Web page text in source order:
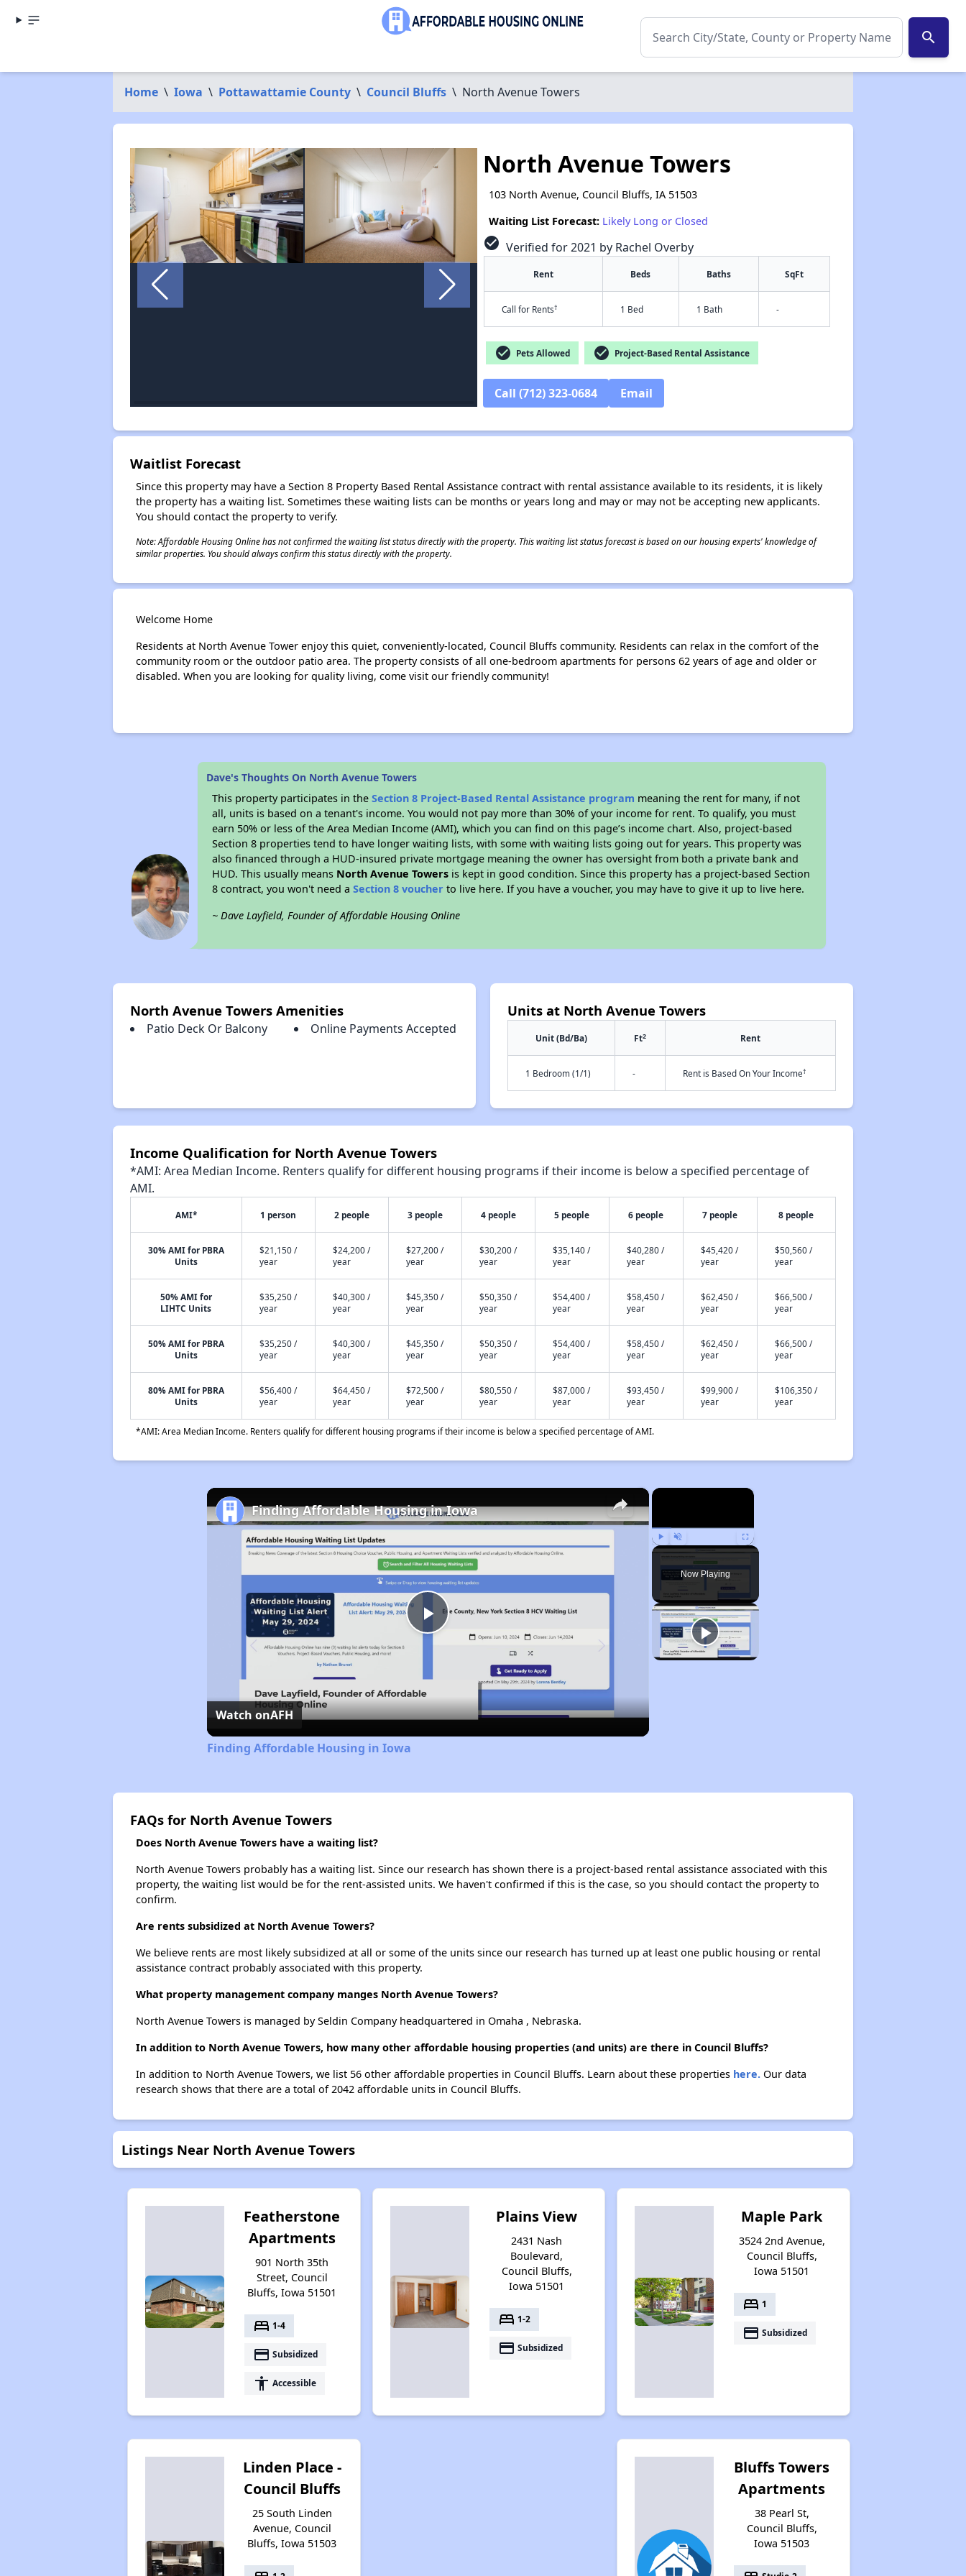
search
Home \ Iowa \ Pottawattamie County \ Council Bluffs \ North Avenue Towers
North Avenue Towers
103 North Avenue, Council Bluffs, IA 51503
Waiting List Forecast: Likely Long or Closed
check_circle Verified for 2021 by Rachel Overby
Rent Beds Baths SqFt
Call for Rents† 1 Bed 1 Bath -
check_circle Pets Allowed check_circle Project-Based Rental Assistance
Call (712) 323-0684 Email
Waitlist Forecast
Since this property may have a Section 8 Property Based Rental Assistance contract with rental assistance available to its residents, it is likely
the property has a waiting list. Sometimes these waiting lists can be months or years long and may or may not be accepting new applicants.
You should contact the property to verify.
Note: Affordable Housing Online has not confirmed the waiting list status directly with the property. This waiting list status forecast is based on our housing experts' knowledge of
similar properties. You should always confirm this status directly with the property.
Welcome Home
Residents at North Avenue Tower enjoy this quiet, conveniently-located, Council Bluffs community. Residents can relax in the comfort of the
community room or the outdoor patio area. The property consists of all one-bedroom apartments for persons 62 years of age and older or
disabled. When you are looking for quality living, come visit our friendly community!
Dave's Thoughts On North Avenue Towers
This property participates in theSection 8 Project-Based Rental Assistance program meaning the rent for many, if not
all, units is based on a tenant's income. You would not pay more than 30% of your income for rent. To qualify, you must
earn 50% or less of the Area Median Income (AMI), which you can find on this page’s income chart. Also, project-based
Section 8 properties tend to have longer waiting lists, with some with waiting lists going out for years. This property was
also financed through a HUD-insured private mortgage meaning the owner has oversight from both a private bank and
HUD. This usually means North Avenue Towers is kept in good condition. Since this property has a project-based Section
8 contract, you won't need aSection 8 voucher to live here. If you have a voucher, you may have to give it up to live here.
~ Dave Layfield, Founder of Affordable Housing Online
North Avenue Towers Amenities
Patio Deck Or Balcony Online Payments Accepted
Units at North Avenue Towers
Unit (Bd/Ba) Ft2 Rent
1 Bedroom (1/1) - Rent is Based On Your Income†
Income Qualification for North Avenue Towers
*AMI: Area Median Income. Renters qualify for different housing programs if their income is below a specified percentage of
AMI.
AMI* 1 person 2 people 3 people 4 people 5 people 6 people 7 people 8 people
30% AMI for PBRA
Units
$21,150 /
year
$24,200 /
year
$27,200 /
year
$30,200 /
year
$35,140 /
year
$40,280 /
year
$45,420 /
year
$50,560 /
year
50% AMI for
LIHTC Units
$35,250 /
year
$40,300 /
year
$45,350 /
year
$50,350 /
year
$54,400 /
year
$58,450 /
year
$62,450 /
year
$66,500 /
year
50% AMI for PBRA
Units
$35,250 /
year
$40,300 /
year
$45,350 /
year
$50,350 /
year
$54,400 /
year
$58,450 /
year
$62,450 /
year
$66,500 /
year
80% AMI for PBRA
Units
$56,400 /
year
$64,450 /
year
$72,500 /
year
$80,550 /
year
$87,000 /
year
$93,450 /
year
$99,900 /
year
$106,350 /
year
*AMI: Area Median Income. Renters qualify for different housing programs if their income is below a specified percentage of AMI.
×
Play Unmute Fullscreen
Now Playing
×
Play
Video
Finding Affordable Housing in Iowa
Watch onAFH
Finding Affordable Housing in Iowa
FAQs for North Avenue Towers
Does North Avenue Towers have a waiting list?
North Avenue Towers probably has a waiting list. Since our research has shown there is a project-based rental assistance associated with this
property, the waiting list would be for the rent-assisted units. We haven't confirmed if this is the case, so you should contact the property to
confirm.
Are rents subsidized at North Avenue Towers?
We believe rents are most likely subsidized at all or some of the units since our research has turned up at least one public housing or rental
assistance contract probably associated with this property.
What property management company manges North Avenue Towers?
North Avenue Towers is managed by Seldin Company headquartered in Omaha , Nebraska.
In addition to North Avenue Towers, how many other affordable housing properties (and units) are there in Council Bluffs?
In addition to North Avenue Towers, we list 56 other affordable properties in Council Bluffs. Learn about these properties here.Our data
research shows that there are a total of 2042 affordable units in Council Bluffs.
Listings Near North Avenue Towers
Featherstone
Apartments
901 North 35th
Street, Council
Bluffs, Iowa 51501
bed 1-4
payment Subsidized
accessibility Accessible
Plains View
2431 Nash
Boulevard,
Council Bluffs,
Iowa 51501
bed 1-2
payment Subsidized
Maple Park
3524 2nd Avenue,
Council Bluffs,
Iowa 51501
bed 1
payment Subsidized
Linden Place -
Council Bluffs
25 South Linden
Avenue, Council
Bluffs, Iowa 51503
Bluffs Towers
Apartments
38 Pearl St,
Council Bluffs,
Iowa 51503